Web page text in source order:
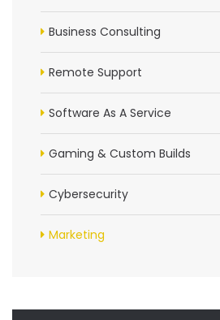
Business Consulting
Remote Support
Software As A Service
Gaming & Custom Builds
Cybersecurity
Marketing